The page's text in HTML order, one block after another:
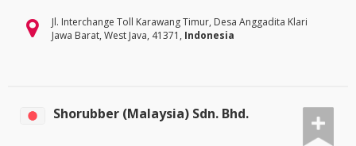
Jl. Interchange Toll Karawang Timur, Desa Anggadita Klari
Jawa Barat, West Java, 41371, Indonesia
Shorubber (Malaysia) Sdn. Bhd.